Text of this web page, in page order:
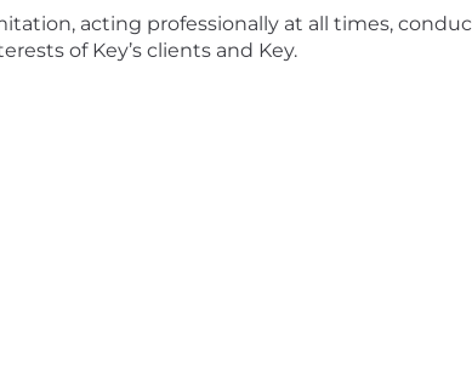
acting professionally at all times,
of Key’s clients and Key.